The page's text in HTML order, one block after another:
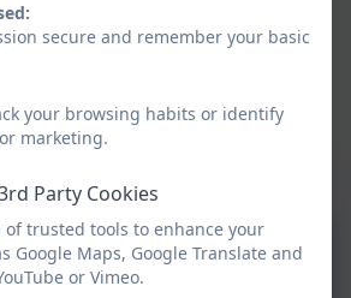
on a Friday.
lucky to also have the full-time
teaching assistant,
with their learning.
Summer 2026
Timetable 25/26
secure and remember your basic
your browsing habits or identify
marketing.
Party Cookies
of trusted tools to enhance your
Google Maps, Google Translate and
or Vimeo.